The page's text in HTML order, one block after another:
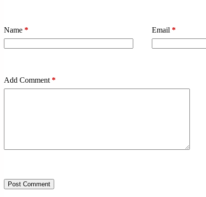
Name * Email *
Add Comment *
Post Comment